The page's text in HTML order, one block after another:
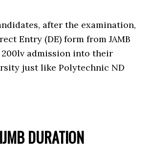
after the examination,
Entry (DE) form from JAMB
admission into their
just like Polytechnic ND
IJMB DURATION